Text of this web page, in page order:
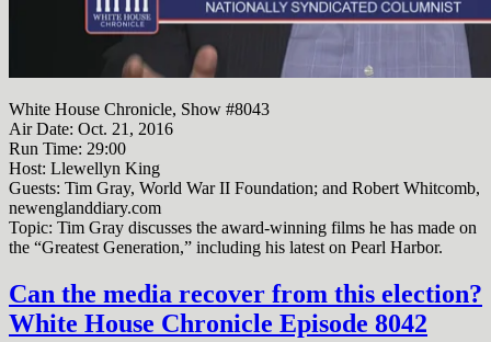
White House Chronicle, Show #8043
Air Date: Oct. 21, 2016
Run Time: 29:00
Host: Llewellyn King
Guests: Tim Gray, World War II Foundation; and Robert Whitcomb,
newenglanddiary.com
Topic: Tim Gray discusses the award-winning films he has made on
the “Greatest Generation,” including his latest on Pearl Harbor.
Can the media recover from this election?
White House Chronicle Episode 8042